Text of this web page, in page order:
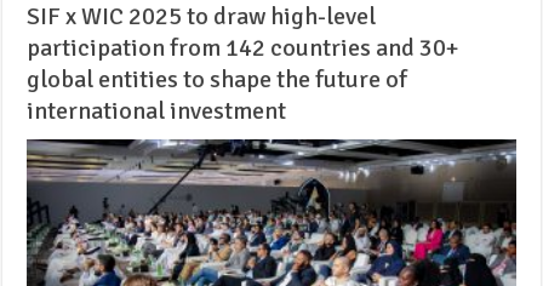
SIF x WIC 2025 to draw high-level
participation from 142 countries and 30+
global entities to shape the future of
international investment